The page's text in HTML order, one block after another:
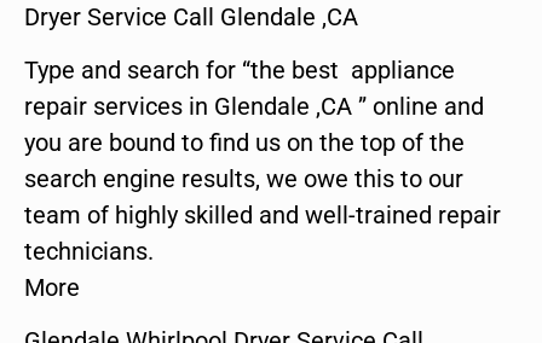
Dryer Service Call Glendale ,CA
Type and search for “the best appliance
repair services in Glendale ,CA ” online and
you are bound to find us on the top of the
search engine results, we owe this to our
team of highly skilled and well-trained repair
technicians.
More